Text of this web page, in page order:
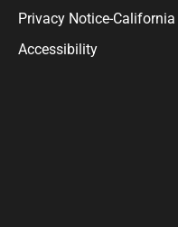
Privacy Notice-California
Accessibility